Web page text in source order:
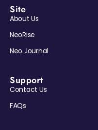
Site
About Us
NeoRise
Neo Journal
Support
Contact Us
FAQs